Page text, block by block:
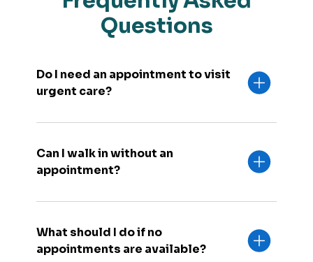
Questions
Do I need an appointment to visit
urgent care?
Can I walk in without an
appointment?
What should I do if no
appointments are available?